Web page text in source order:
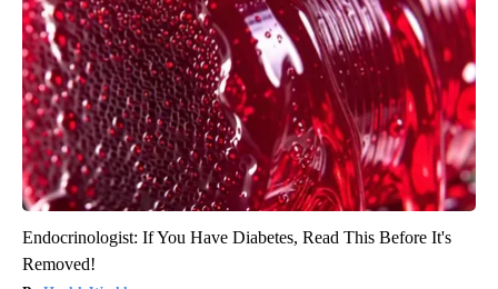
Endocrinologist: If You Have Diabetes, Read This Before It's
Removed!